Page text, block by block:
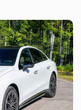
Mercedes C-
more than a